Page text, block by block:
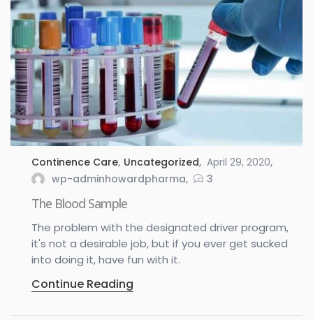
Continence Care, Uncategorized April 29, 2020
wp-adminhowardpharma
3
The Blood Sample
The problem with the designated driver program,
it's not a desirable job, but if you ever get sucked
into doing it, have fun with it.
Continue Reading